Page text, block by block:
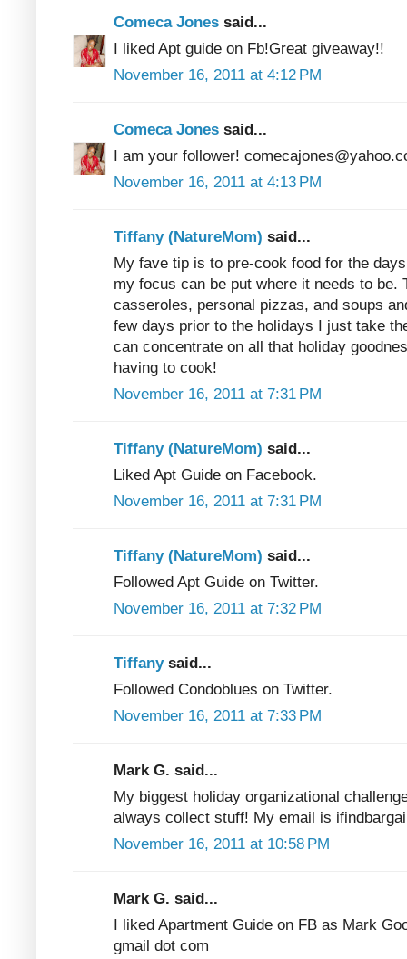
Comeca Jones said...
I liked Apt guide on Fb!Great giveaway!!
November 16, 2011 at 4:12 PM
Comeca Jones said...
I am your follower!
November 16, 2011 at 4:13 PM
Tiffany (NatureMom) said...
My fave tip is to pre-cook food for the
my focus can be put where it needs to be.
casseroles, personal pizzas, and soups
few days prior to the holidays I just take
can concentrate on all that holiday
having to cook!
November 16, 2011 at 7:31 PM
Tiffany (NatureMom) said...
Liked Apt Guide on Facebook.
November 16, 2011 at 7:31 PM
Tiffany (NatureMom) said...
Followed Apt Guide on Twitter.
November 16, 2011 at 7:32 PM
Tiffany said...
Followed Condoblues on Twitter.
November 16, 2011 at 7:33 PM
Mark G. said...
My biggest holiday organizational
always collect stuff! My email is
November 16, 2011 at 10:58 PM
Mark G. said...
I liked Apartment Guide on FB as Mark
gmail dot com